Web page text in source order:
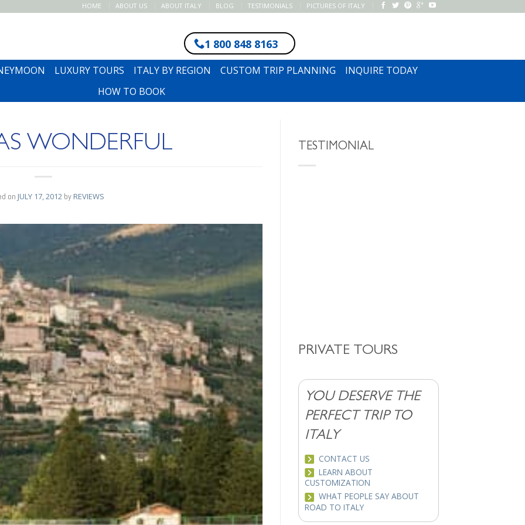
HOME ABOUT US ABOUT ITALY BLOG TESTIMONIALS PICTURES OF ITALY
1 800 848 8163
LUXURY TOURS ITALY BY REGION CUSTOM TRIP PLANNING
INQUIRE TODAY
HOW TO BOOK
WONDERFUL
on JULY 17, 2012 by REVIEWS
TESTIMONIAL
PRIVATE TOURS
YOU DESERVE THE
PERFECT TRIP TO
ITALY
CONTACT US
LEARN ABOUT
CUSTOMIZATION
WHAT PEOPLE SAY ABOUT
ROAD TO ITALY